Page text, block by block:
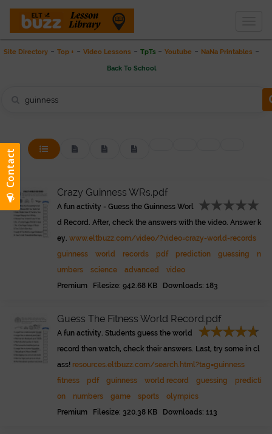
THE LESSON LIBRARY
Site Directory - Top + - Video Lessons - TpTs - Youtube - NaNa Printables -
Back To School
Crazy Guinness WRs.pdf
A fun activity - Guess the Guinness Worl
d Record. After, check the answers with the video. Answer k
ey. www.eltbuzz.com/video/?video=crazy-world-records
guinness
world records pdf prediction guessing
n
umbers
science advanced
video
Premium Filesize: 942.68 KB Downloads: 183
Guess The Fitness World Record.pdf
A fun activity. Students guess the world
record then watch, check their answers. Last, try some in cl
ass! resources.eltbuzz.com/search.html?tag=guinness
fitness
pdf guinness world record guessing
predicti
on
numbers game sports
olympics
Premium Filesize: 320.38 KB Downloads: 113